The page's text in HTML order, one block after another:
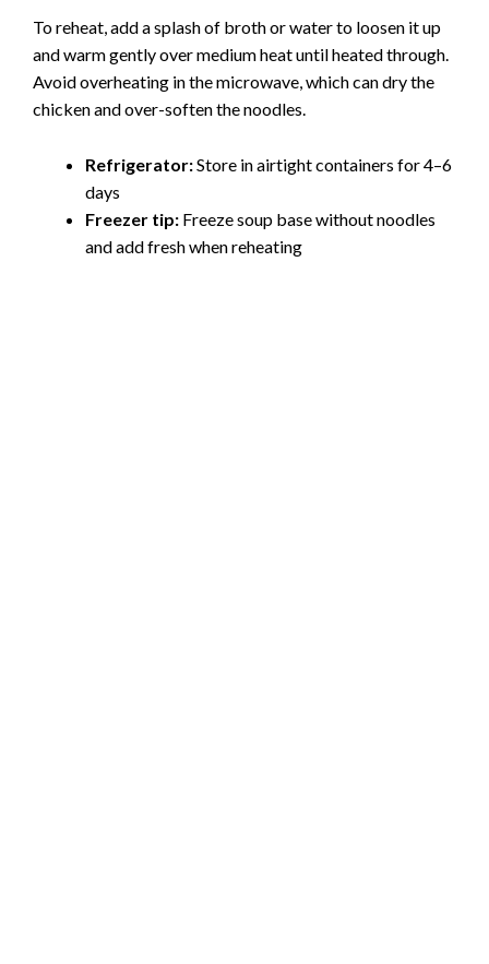
To reheat, add a splash of broth or water to loosen it up
and warm gently over medium heat until heated through.
Avoid overheating in the microwave, which can dry the
chicken and over-soften the noodles.
Refrigerator:Store in airtight containers for 4–6
days
Freezer tip: Freeze soup base without noodles
and add fresh when reheating